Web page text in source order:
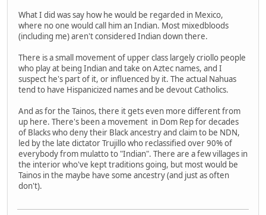
What I did was say how he would be regarded in Mexico,
where no one would call him an Indian. Most mixedbloods
(including me) aren't considered Indian down there.
There is a small movement of upper class largely criollo people
who play at being Indian and take on Aztec names, and I
suspect he's part of it, or influenced by it. The actual Nahuas
tend to have Hispanicized names and be devout Catholics.
And as for the Tainos, there it gets even more different from
up here. There's been a movement in Dom Rep for decades
of Blacks who deny their Black ancestry and claim to be NDN,
led by the late dictator Trujillo who reclassified over 90% of
everybody from mulatto to "Indian". There are a few villages in
the interior who've kept traditions going, but most would be
Tainos in the maybe have some ancestry (and just as often
don't).